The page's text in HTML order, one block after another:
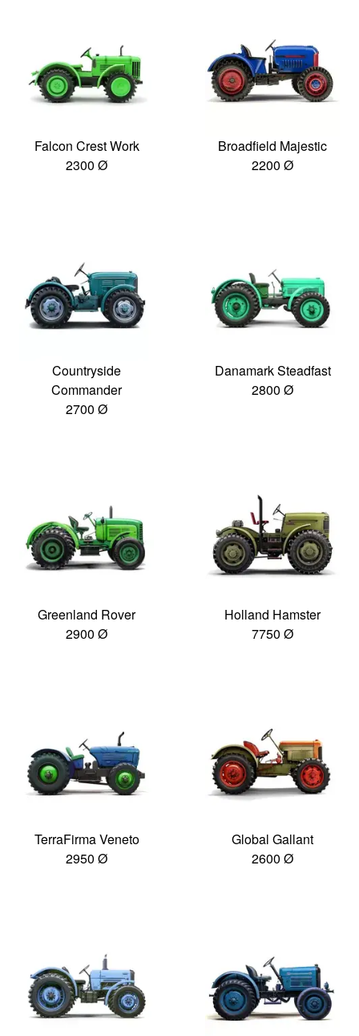
Falcon Crest Work
2300 Ø
Broadfield Majestic
2200 Ø
Countryside
Commander
2700 Ø
Danamark Steadfast
2800 Ø
Greenland Rover
2900 Ø
Holland Hamster
7750 Ø
TerraFirma Veneto
2950 Ø
Global Gallant
2600 Ø